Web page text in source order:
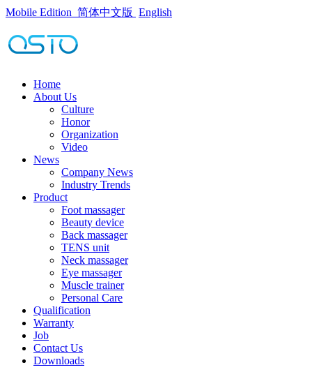
Mobile Edition 简体中文版 English
Home
About Us
Culture
Honor
Organization
Video
News
Company News
Industry Trends
Product
Foot massager
Beauty device
Back massager
TENS unit
Neck massager
Eye massager
Muscle trainer
Personal Care
Qualification
Warranty
Job
Contact Us
Downloads